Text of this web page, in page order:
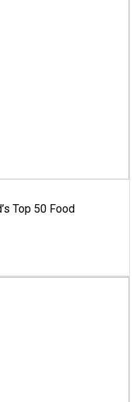
Top 50 Food